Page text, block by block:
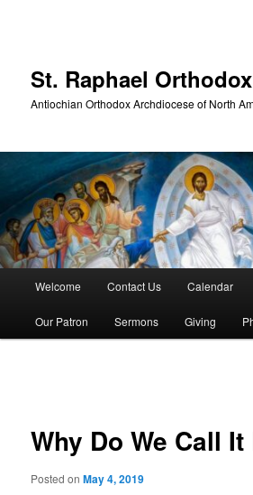
St. Raphael
Antiochian Orthodox Archdiocese of North
Welcome Contact Us Calendar
Our Patron Sermons Giving
Why Do We Call
Posted onMay 4, 2019